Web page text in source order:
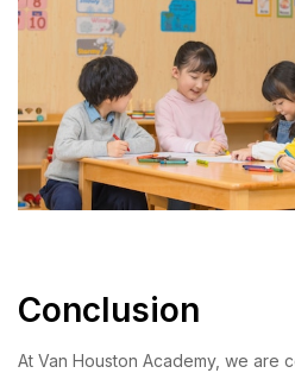
Conclusion
At Van Houston Academy, we are